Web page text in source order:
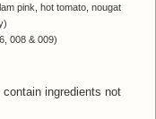
pink, hot tomato, nougat
008 & 009)
ingredients not